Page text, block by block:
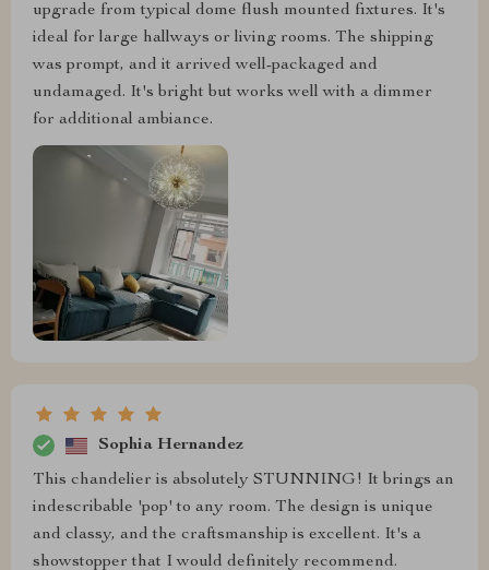
upgrade from typical dome flush mounted fixtures. It's
ideal for large hallways or living rooms. The shipping
was prompt, and it arrived well-packaged and
undamaged. It's bright but works well with a dimmer
for additional ambiance.
Sophia Hernandez
This chandelier is absolutely STUNNING! It brings an
indescribable 'pop' to any room. The design is unique
and classy, and the craftsmanship is excellent. It's a
showstopper that I would definitely recommend.